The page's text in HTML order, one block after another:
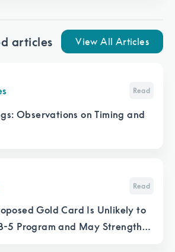
articles View All Articles
Read
Observations on Timing and
Read
Gold Card Is Unlikely to
5 Program and May Strengthen